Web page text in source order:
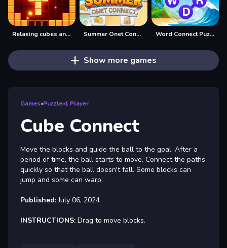
Relaxing cubes and campfire Summer Onet Connect Word Connect Puzzle
Show more games
Games»Puzzle»1 Player
Cube Connect
Move the blocks and guide the ball to the goal. After a
period of time, the ball starts to move. Connect the paths
quickly so that the ball doesn't fall. Some blocks can
jump and some can warp.
Published:July 06, 2024
INSTRUCTIONS: Drag to move blocks.